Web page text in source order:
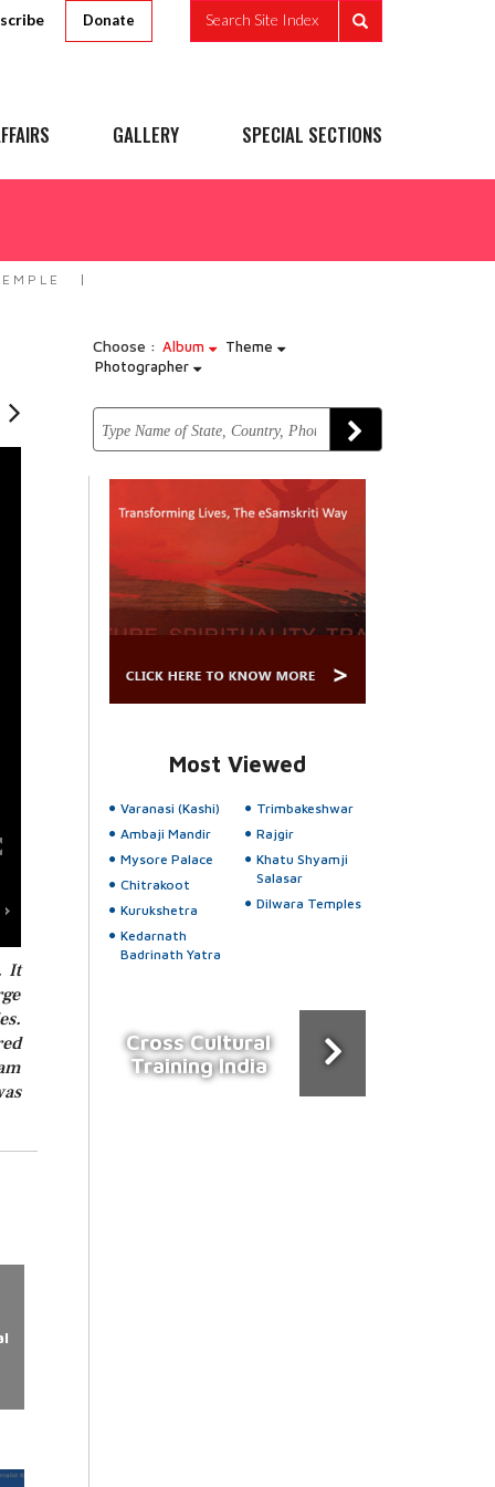
Donate Search Site Index
GALLERY SPECIAL SECTIONS
Choose : Album
Theme
Photographer
It
Most Viewed
Varanasi (Kashi)
Ambaji Mandir
Mysore Palace
Chitrakoot
Kurukshetra
Kedarnath
Badrinath Yatra
Trimbakeshwar
Rajgir
Khatu Shyamji
Salasar
Dilwara Temples
Cross Cultural
Training India